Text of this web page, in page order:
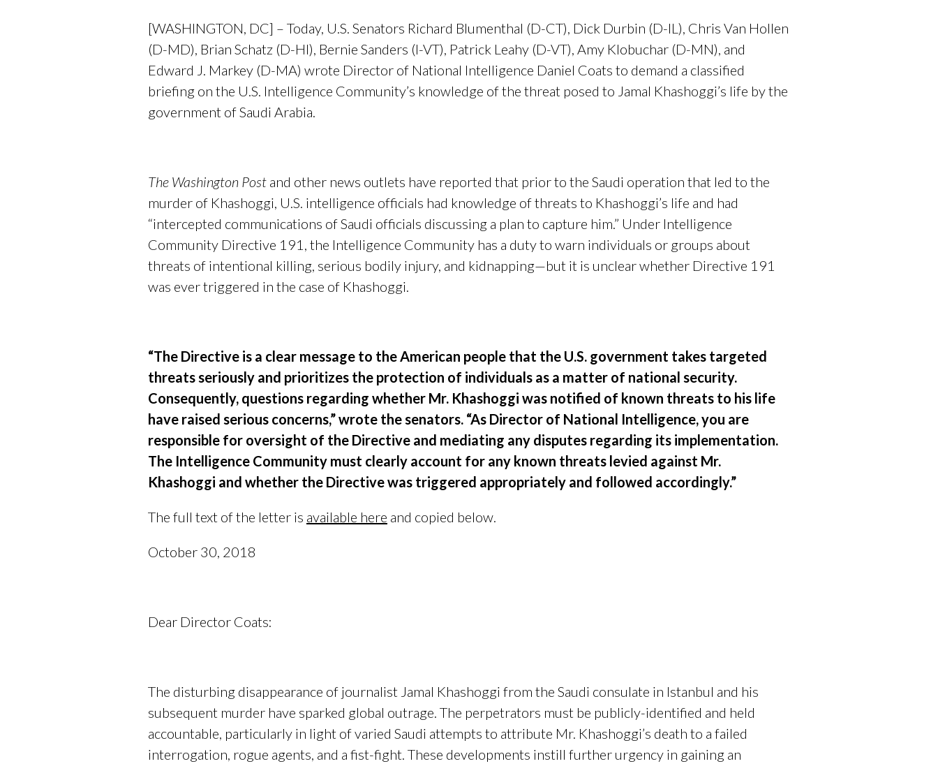
[WASHINGTON, DC] – Today, U.S. Senators Richard Blumenthal (D-CT), Dick Durbin (D-IL), Chris Van Hollen
(D-MD), Brian Schatz (D-HI), Bernie Sanders (I-VT), Patrick Leahy (D-VT), Amy Klobuchar (D-MN), and
Edward J. Markey (D-MA) wrote Director of National Intelligence Daniel Coats to demand a classified
briefing on the U.S. Intelligence Community’s knowledge of the threat posed to Jamal Khashoggi’s life by the
government of Saudi Arabia.
The Washington Post and other news outlets have reported that prior to the Saudi operation that led to the
murder of Khashoggi, U.S. intelligence officials had knowledge of threats to Khashoggi’s life and had
“intercepted communications of Saudi officials discussing a plan to capture him.” Under Intelligence
Community Directive 191, the Intelligence Community has a duty to warn individuals or groups about
threats of intentional killing, serious bodily injury, and kidnapping—but it is unclear whether Directive 191
was ever triggered in the case of Khashoggi.
“The Directive is a clear message to the American people that the U.S. government takes targeted
threats seriously and prioritizes the protection of individuals as a matter of national security.
Consequently, questions regarding whether Mr. Khashoggi was notified of known threats to his life
have raised serious concerns,” wrote the senators. “As Director of National Intelligence, you are
responsible for oversight of the Directive and mediating any disputes regarding its implementation.
The Intelligence Community must clearly account for any known threats levied against Mr.
Khashoggi and whether the Directive was triggered appropriately and followed accordingly.”
The full text of the letter is available here and copied below.
October 30, 2018
Dear Director Coats:
The disturbing disappearance of journalist Jamal Khashoggi from the Saudi consulate in Istanbul and his
subsequent murder have sparked global outrage. The perpetrators must be publicly-identified and held
accountable, particularly in light of varied Saudi attempts to attribute Mr. Khashoggi’s death to a failed
interrogation, rogue agents, and a fist-fight. These developments instill further urgency in gaining an